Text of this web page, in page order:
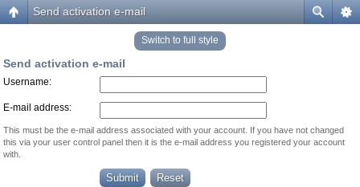
Send activation e-mail
Switch to full style
Send activation e-mail
Username:
E-mail address:
This must be the e-mail address associated with your account. If you have not changed
this via your user control panel then it is the e-mail address you registered your account
with.